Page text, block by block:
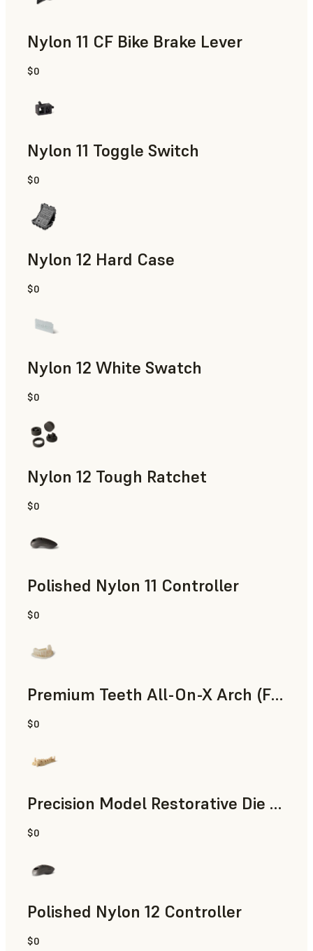
Nylon 11 CF Bike Brake Lever
SLS Powder
$0
Nylon 11 Toggle Switch
SLS Powder
$0
Nylon 12 Hard Case
SLS Powder
$0
Nylon 12 White Swatch
SLS Powder
$0
Nylon 12 Tough Ratchet
SLS Powder
$0
Polished Nylon 11 Controller
SLS Powder
$0
Premium Teeth All-On-X Arch (Form 4)
Dental
$0
Precision Model Restorative Die Model
Dental
$0
Polished Nylon 12 Controller
SLS Powder
$0